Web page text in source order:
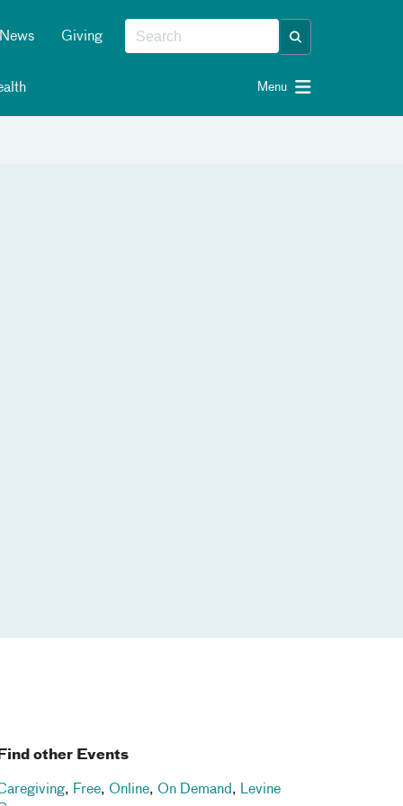
News Giving
Menu
Find other Events
, Free, Online, On Demand, Levine